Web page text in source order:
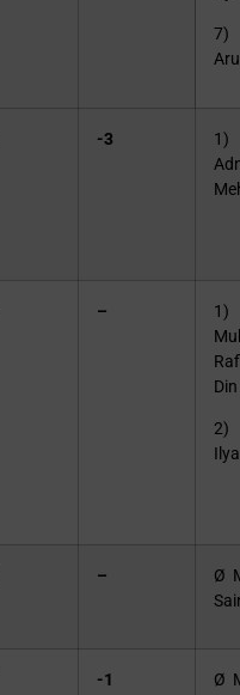
7)
-3
1)
–
1)
Din
2)
–
Ø
-1
Ø